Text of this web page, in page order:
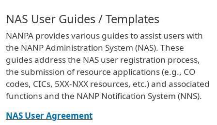
NAS User Guides / Templates
NANPA provides various guides to assist users with
the NANP Administration System (NAS). These
guides address the NAS user registration process,
the submission of resource applications (e.g., CO
codes, CICs, 5XX-NXX resources, etc.) and associated
functions and the NANP Notification System (NNS).
NAS User Agreement